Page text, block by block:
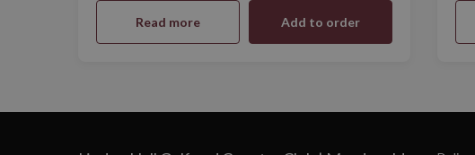
Read more Add to order